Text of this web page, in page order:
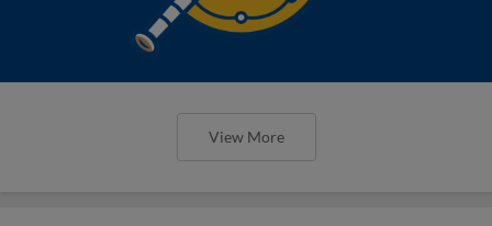
View More